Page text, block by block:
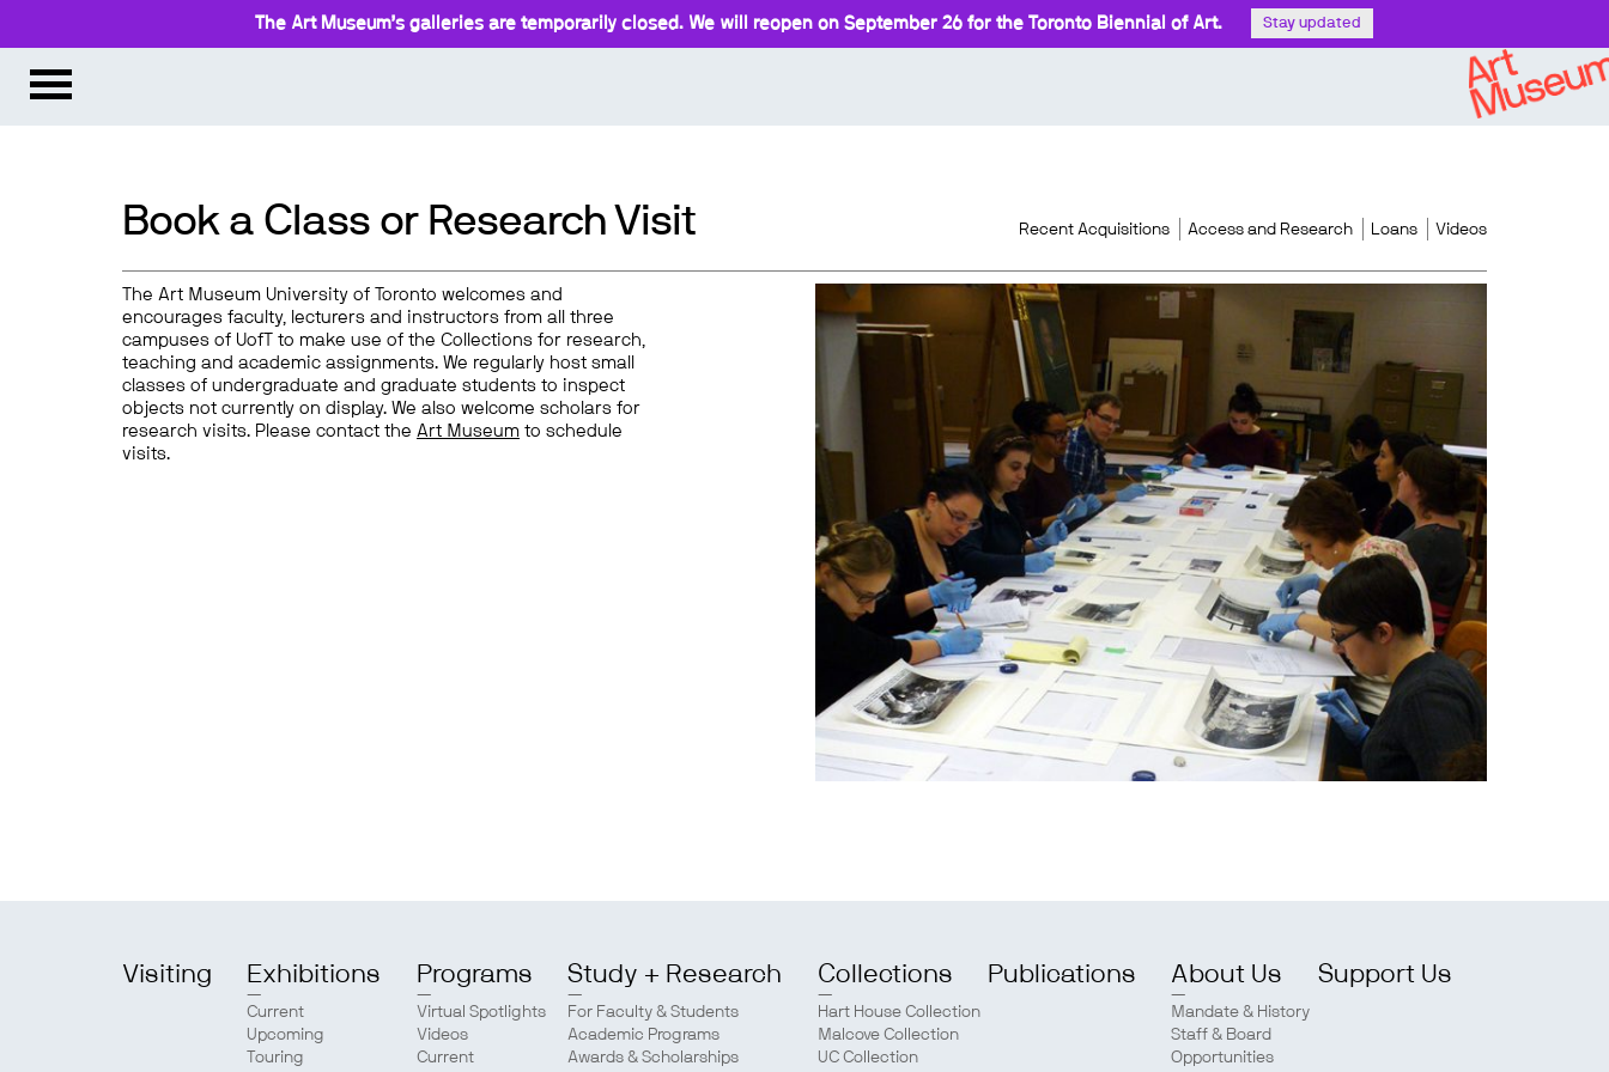
The Art Museum’s galleries are temporarily closed. We will reopen on September 26 for the Toronto Biennial of Art. Stay updated
Book a Class or Research Visit Recent Acquisitions Access and Research Loans Videos
The Art Museum University of Toronto welcomes and
encourages faculty, lecturers and instructors from all three
campuses of UofT to make use of the Collections for research,
teaching and academic assignments. We regularly host small
classes of undergraduate and graduate students to inspect
objects not currently on display. We also welcome scholars for
research visits. Please contact the Art Museum to schedule
visits.
Visiting Exhibitions
Current
Upcoming
Touring
Programs
Virtual Spotlights
Videos
Current
Study + Research
For Faculty & Students
Academic Programs
Awards & Scholarships
Collections
Hart House Collection
Malcove Collection
UC Collection
Publications About Us
Mandate & History
Staff & Board
Opportunities
Support Us